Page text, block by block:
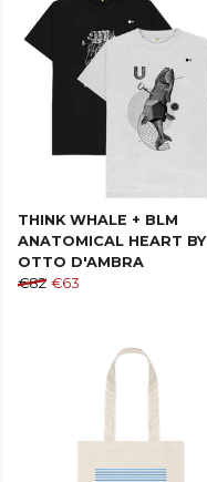
THINK WHALE + BLM
ANATOMICAL HEART BY
OTTO D'AMBRA
€82 €63